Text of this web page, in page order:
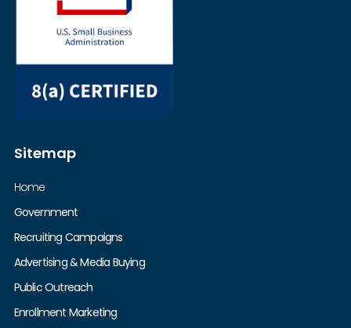
Sitemap
Home
Government
Recruiting Campaigns
Advertising & Media Buying
Public Outreach
Enrollment Marketing